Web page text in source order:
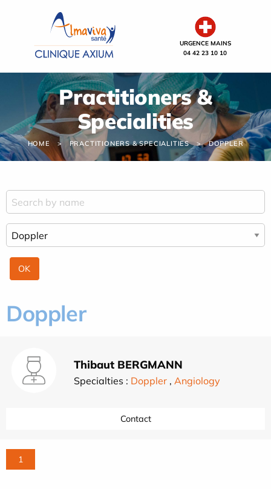
URGENCE MAINS
04 42 23 10 10
Practitioners &
Specialities
HOME PRACTITIONERS & SPECIALITIES DOPPLER
Doppler
Thibaut BERGMANN
Specialties : Doppler , Angiology
Contact
1